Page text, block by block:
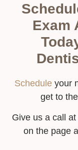
Exam
Scheduleyour
get to
Give us a call at
on the page